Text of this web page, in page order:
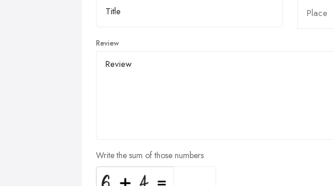
Review
Write the sum of those numbers